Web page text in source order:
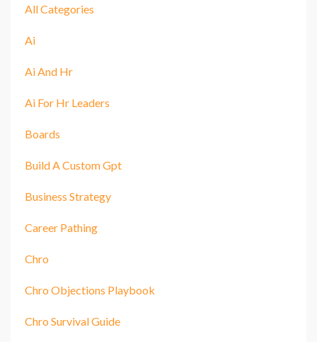
All Categories
Ai
Ai And Hr
Ai For Hr Leaders
Boards
Build A Custom Gpt
Business Strategy
Career Pathing
Chro
Chro Objections Playbook
Chro Survival Guide